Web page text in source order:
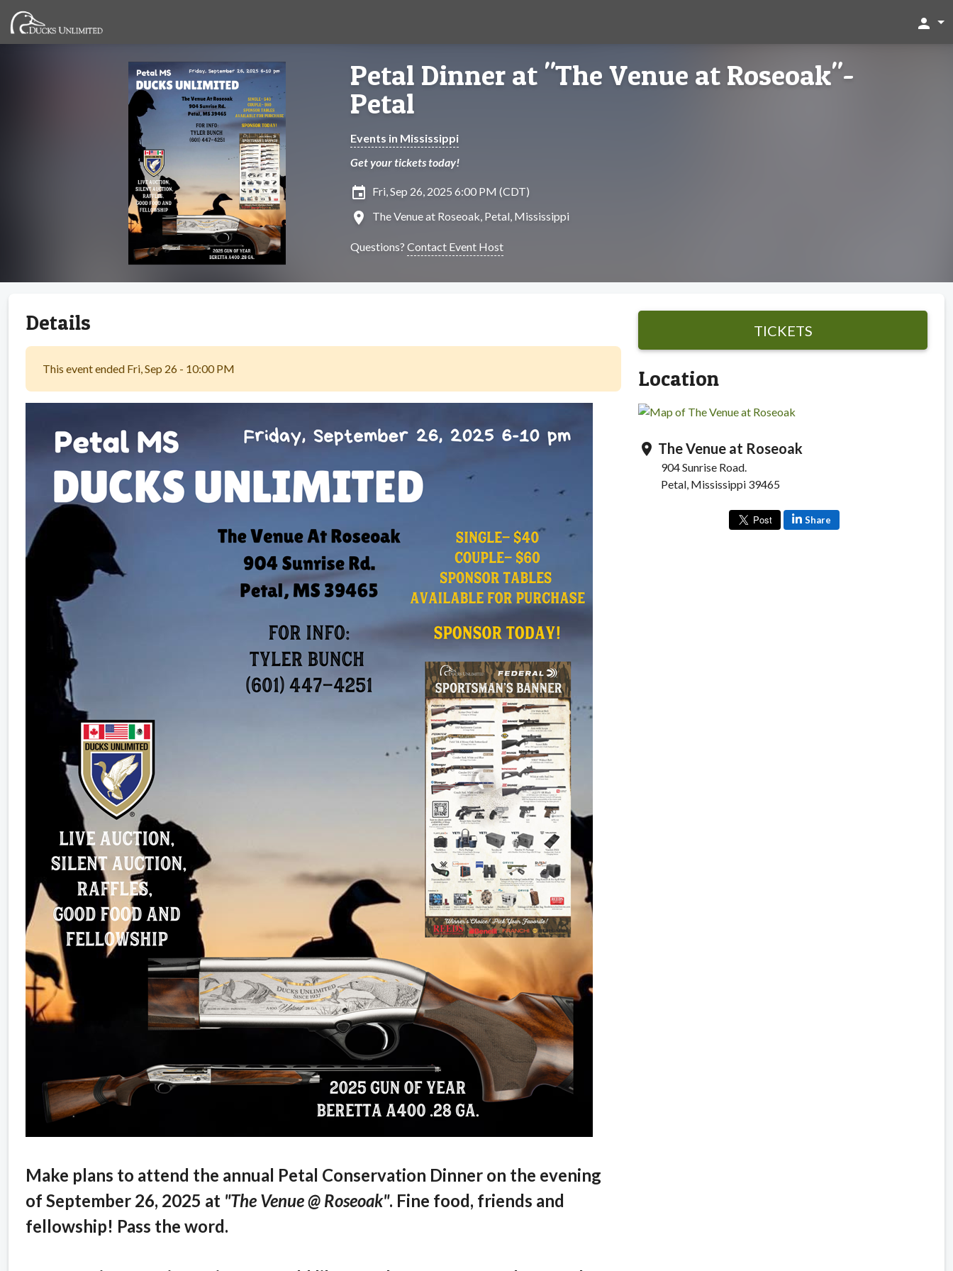
person
Petal Dinner at "The Venue at Roseoak"-
Petal
Events in Mississippi
Get your tickets today!
insert_invitation Fri, Sep 26, 2025 6:00 PM (CDT)
location_on The Venue at Roseoak, Petal, Mississippi
Questions? Contact Event Host
Details
This event ended Fri, Sep 26 - 10:00 PM
Make plans to attend the annual Petal Conservation Dinner on the evening
of September 26, 2025 at "The Venue @ Roseoak". Fine food, friends and
fellowship! Pass the word.
TICKETS
Location
location_on The Venue at Roseoak
904 Sunrise Road.
Petal, Mississippi 39465
Share